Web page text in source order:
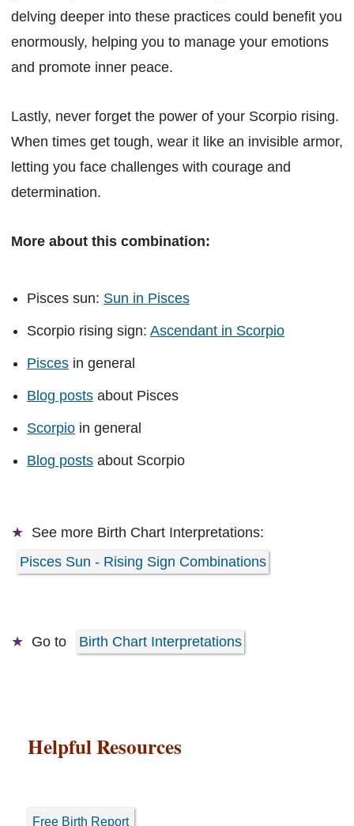
delving deeper into these practices could benefit you
enormously, helping you to manage your emotions
and promote inner peace.
Lastly, never forget the power of your Scorpio rising.
When times get tough, wear it like an invisible armor,
letting you face challenges with courage and
determination.
More about this combination:
Pisces sun: Sun in Pisces
Scorpio rising sign: Ascendant in Scorpio
Pisces in general
Blog posts about Pisces
Scorpio in general
Blog posts about Scorpio
See more Birth Chart Interpretations:
Pisces Sun - Rising Sign Combinations
Go to Birth Chart Interpretations
Helpful Resources
Free Birth Report